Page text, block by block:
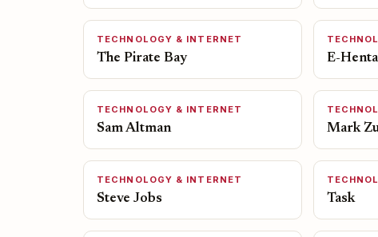
TECHNOLOGY & INTERNET
The Pirate Bay E-
TECHNOLOGY & INTERNET
Sam Altman Mark
TECHNOLOGY & INTERNET
Steve Jobs Task